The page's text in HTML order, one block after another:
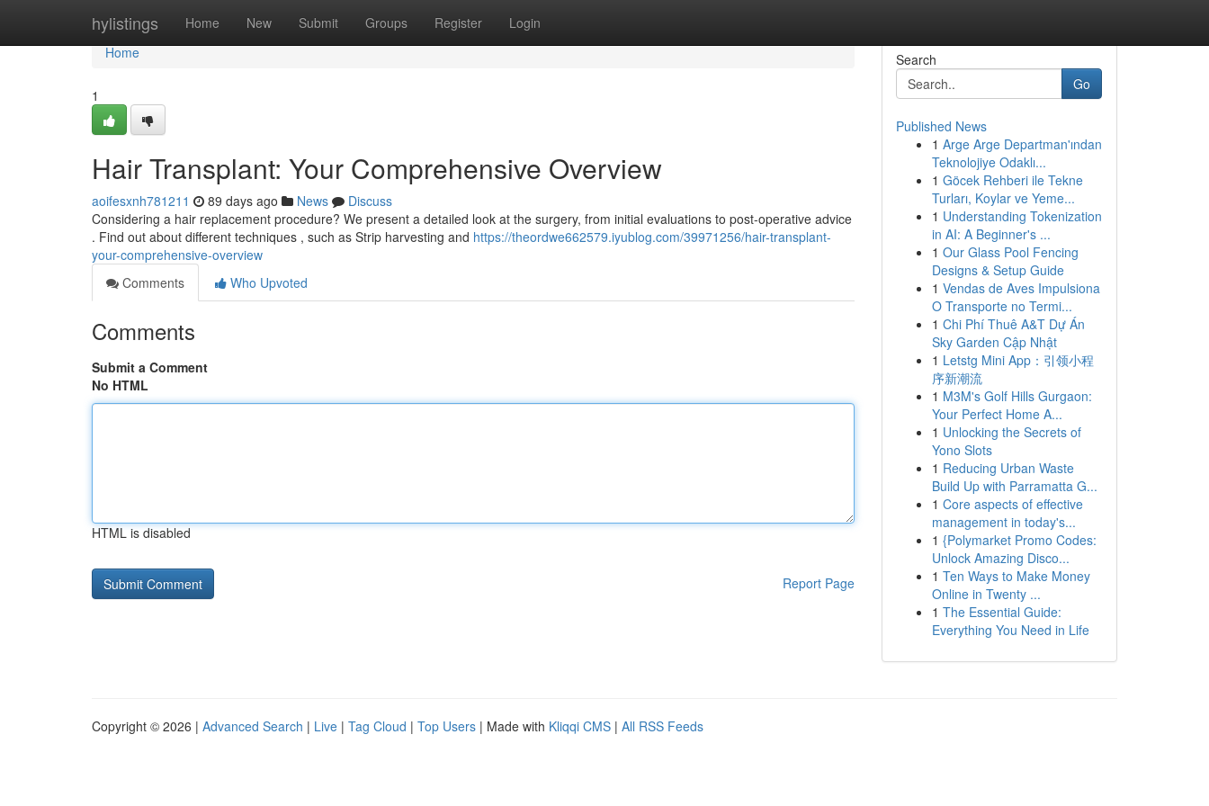
hylistings Home New Submit Groups Register Login
Home
Home
1
Hair Transplant: Your Comprehensive Overview
aoifesxnh781211 89 days ago News
Discuss
Considering a hair replacement procedure? We present a detailed look at the surgery, from initial evaluations to post-operative advice
. Find out about different techniques , such as Strip harvesting and https://theordwe662579.iyublog.com/39971256/hair-transplant-
your-comprehensive-overview
Comments
Who Upvoted
Comments
Submit a Comment
No HTML
HTML is disabled
Report Page
Search
Go
Published News
1 Arge Arge Departman'ından
Teknolojiye Odaklı...
1 Göcek Rehberi ile Tekne
Turları, Koylar ve Yeme...
1 Understanding Tokenization
in AI: A Beginner's ...
1 Our Glass Pool Fencing
Designs & Setup Guide
1 Vendas de Aves Impulsiona
O Transporte no Termi...
1 Chi Phí Thuê A&T Dự Án
Sky Garden Cập Nhật
1 Letstg Mini App：引领小程
序新潮流
1 M3M's Golf Hills Gurgaon:
Your Perfect Home A...
1 Unlocking the Secrets of
Yono Slots
1 Reducing Urban Waste
Build Up with Parramatta G...
1 Core aspects of effective
management in today's...
1 {Polymarket Promo Codes:
Unlock Amazing Disco...
1 Ten Ways to Make Money
Online in Twenty ...
1 The Essential Guide:
Everything You Need in Life
Copyright © 2026 | Advanced Search | Live | Tag Cloud | Top Users | Made with Kliqqi CMS | All RSS Feeds